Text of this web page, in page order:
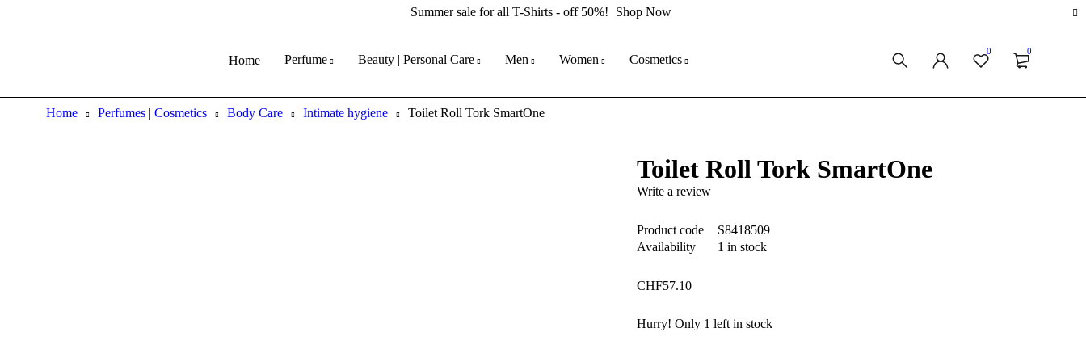
Summer sale for all T-Shirts - off 50%! Shop Now
Home Perfume Beauty | Personal Care Men Women Cosmetics
0 0
Home Perfumes | Cosmetics Body Care Intimate hygiene Toilet Roll Tork SmartOne
Toilet Roll Tork SmartOne
Write a review
Product code
S8418509
Availability
1 in stock
CHF57.10
Hurry! Only 1 left in stock